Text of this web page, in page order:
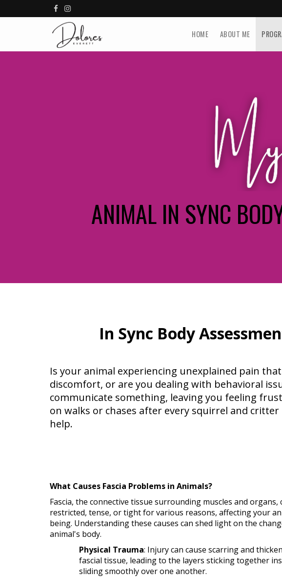
HOME ABOUT ME
ANIMAL IN SYNC
In Sync Body
Is your animal experiencing unexplained pain
discomfort, or are you dealing with behavioral
communicate something, leaving you feeling
on walks or chases after every squirrel and
help.
What Causes Fascia Problems in Animals?
Fascia, the connective tissue surrounding muscles and organs,
restricted, tense, or tight for various reasons, affecting your
being. Understanding these causes can shed light on the
animal's body.
Physical Trauma: Injury can cause scarring and
fascial tissue, leading to the layers sticking together
sliding smoothly over one another.